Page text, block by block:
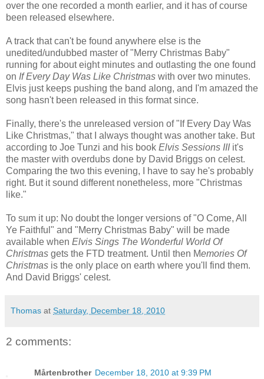
over the one recorded a month earlier, and it has of course
been released elsewhere.
A track that can't be found anywhere else is the
unedited/undubbed master of "Merry Christmas Baby"
running for about eight minutes and outlasting the one found
on If Every Day Was Like Christmas with over two minutes.
Elvis just keeps pushing the band along, and I'm amazed the
song hasn't been released in this format since.
Finally, there's the unreleased version of "If Every Day Was
Like Christmas," that I always thought was another take. But
according to Joe Tunzi and his book Elvis Sessions IIIit's
the master with overdubs done by David Briggs on celest.
Comparing the two this evening, I have to say he's probably
right. But it sound different nonetheless, more "Christmas
like."
To sum it up: No doubt the longer versions of "O Come, All
Ye Faithful" and "Merry Christmas Baby" will be made
available when Elvis Sings The Wonderful World Of
Christmas gets the FTD treatment. Until then Memories Of
Christmas is the only place on earth where you'll find them.
And David Briggs' celest.
Thomas at Saturday, December 18, 2010
2 comments:
Mårtenbrother December 18, 2010 at 9:39 PM